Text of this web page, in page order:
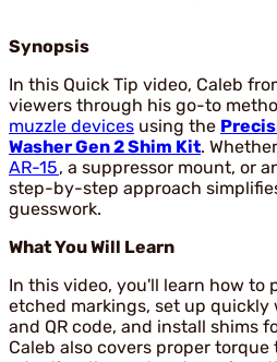
Synopsis
In this Quick Tip video, Caleb
viewers through his go-to
muzzle devices using the
Washer Gen 2 Shim Kit.
AR-15, a suppressor mount, or
step-by-step approach
guesswork.
What You Will Learn
In this video, you'll learn how to
etched markings, set up
and QR code, and install shims
Caleb also covers proper